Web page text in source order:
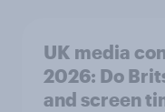
UK media
2026: Do
and screen